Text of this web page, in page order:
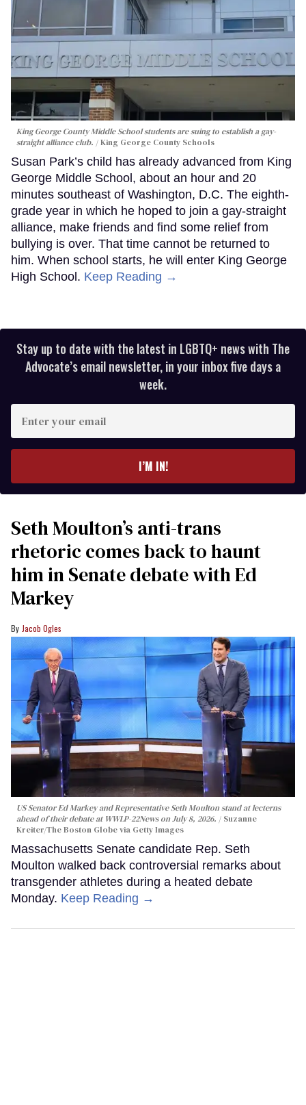
King George County Middle School students are suing to establish a gay-
straight alliance club.
King George County Schools
Susan Park’s child has already advanced from King
George Middle School, about an hour and 20
minutes southeast of Washington, D.C. The eighth-
grade year in which he hoped to join a gay-straight
alliance, make friends and find some relief from
bullying is over. That time cannot be returned to
him. When school starts, he will enter King George
High School. Keep Reading →
Stay up to date with the latest in LGBTQ+ news with The
Advocate’s email newsletter, in your inbox five days a
week.
your
I’M IN!
Seth Moulton’s anti-trans
rhetoric comes back to haunt
him in Senate debate with Ed
Markey
Jacob Ogles
US Senator Ed Markey and Representative Seth Moulton stand at lecterns
ahead of their debate at WWLP-22News on July 8, 2026.
Suzanne
Kreiter/The Boston Globe via Getty Images
Massachusetts Senate candidate Rep. Seth
Moulton walked back controversial remarks about
transgender athletes during a heated debate
Monday. Keep Reading →